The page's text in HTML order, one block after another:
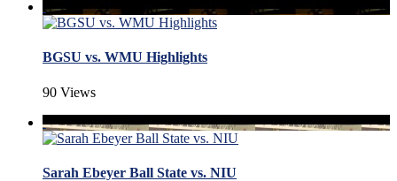
BGSU vs. WMU Highlights
90 Views
Sarah Ebeyer Ball State vs. NIU